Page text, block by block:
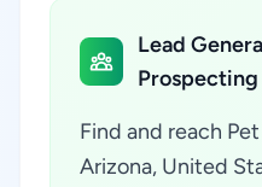
Lead
Prospecting
Find and reach
Arizona, United